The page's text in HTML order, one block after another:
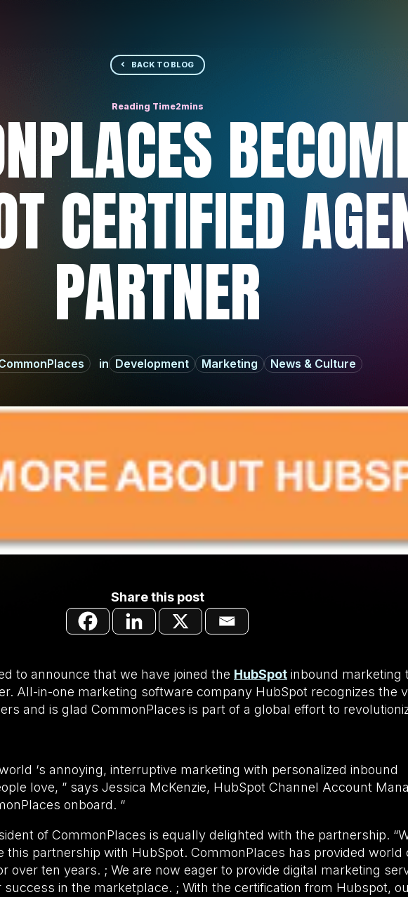
BACK TO BLOG
CERTIFIED
PARTNER
Development Marketing News & Culture
Share this post
to announce that we have joined the HubSpot inbound marketing
All-in-one marketing software company HubSpot recognizes the
and is glad CommonPlaces is part of a global effort to
‘s annoying, interruptive marketing with personalized inbound
love, ” says Jessica McKenzie, HubSpot Channel Account
onboard. “
of CommonPlaces is equally delighted with the partnership.
this partnership with HubSpot. CommonPlaces has provided world
over ten years. ; We are now eager to provide digital marketing
in the marketplace. ; With the certification from Hubspot,